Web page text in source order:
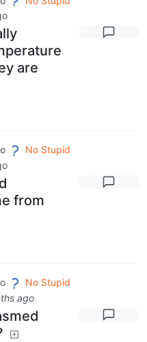
are
No Stupid
from
No Stupid
ago